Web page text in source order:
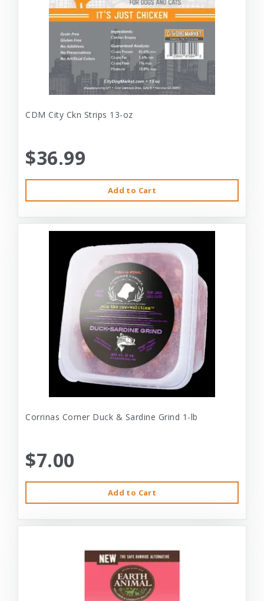
CDM City Ckn Strips 13-oz
$36.99
Add to Cart
Corrinas Corner Duck & Sardine Grind 1-lb
$7.00
Add to Cart